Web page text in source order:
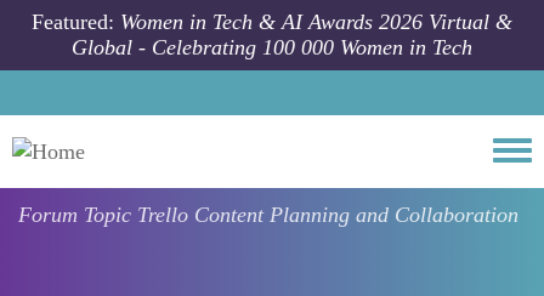
Skip to main content
Featured: Women in Tech & AI Awards 2026 Virtual &
Global - Celebrating 100 000 Women in Tech
Forum Topic Trello Content Planning and Collaboration